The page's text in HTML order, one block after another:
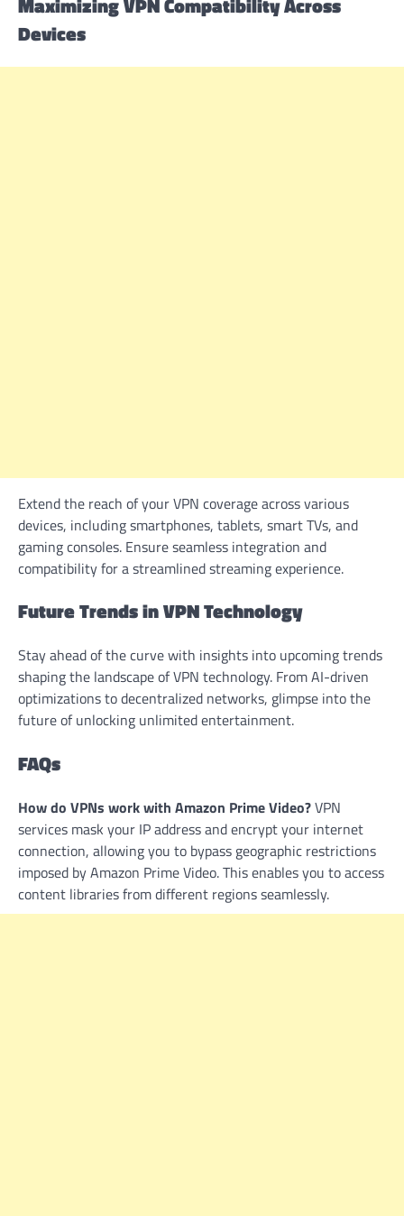
Devices
Extend the reach of your VPN coverage across various
devices, including smartphones, tablets, smart TVs, and
gaming consoles. Ensure seamless integration and
compatibility for a streamlined streaming experience.
Future Trends in VPN Technology
Stay ahead of the curve with insights into upcoming trends
shaping the landscape of VPN technology. From AI-driven
optimizations to decentralized networks, glimpse into the
future of unlocking unlimited entertainment.
FAQs
How do VPNs work with Amazon Prime Video?VPN
services mask your IP address and encrypt your internet
connection, allowing you to bypass geographic restrictions
imposed by Amazon Prime Video. This enables you to access
content libraries from different regions seamlessly.